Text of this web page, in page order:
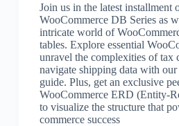
Join us in the latest installment
WooCommerce DB Series as
intricate world of
tables. Explore essential
unravel the complexities of tax
navigate shipping data with
guide. Plus, get an exclusive
WooCommerce ERD (Entity-
to visualize the structure that
commerce success